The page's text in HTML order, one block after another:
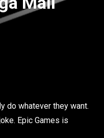
do whatever they want.
Epic Games is